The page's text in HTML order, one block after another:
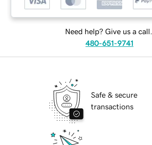
Need help? Give us a call.
480-651-9741
Safe & secure
transactions